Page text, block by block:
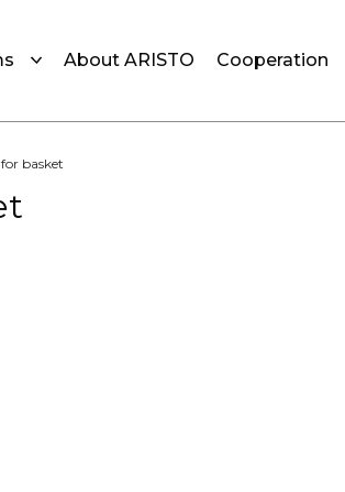
About ARISTO Cooperation
basket